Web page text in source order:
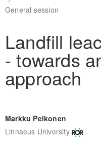
General session
Landfill
- towards
approach
Markku Pelkonen
Linnaeus University